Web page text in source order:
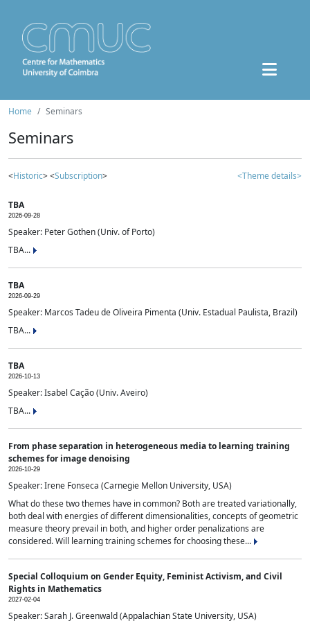
Home Seminars
Seminars
<Historic> <Subscription> <Theme details>
TBA
2026-09-28
Speaker: Peter Gothen (Univ. of Porto)
TBA...
TBA
2026-09-29
Speaker: Marcos Tadeu de Oliveira Pimenta (Univ. Estadual Paulista, Brazil)
TBA...
TBA
2026-10-13
Speaker: Isabel Cação (Univ. Aveiro)
TBA...
From phase separation in heterogeneous media to learning training
schemes for image denoising
2026-10-29
Speaker: Irene Fonseca (Carnegie Mellon University, USA)
What do these two themes have in common? Both are treated variationally,
both deal with energies of different dimensionalities, concepts of geometric
measure theory prevail in both, and higher order penalizations are
considered. Will learning training schemes for choosing these...
Special Colloquium on Gender Equity, Feminist Activism, and Civil
Rights in Mathematics
2027-02-04
Speaker: Sarah J. Greenwald (Appalachian State University, USA)